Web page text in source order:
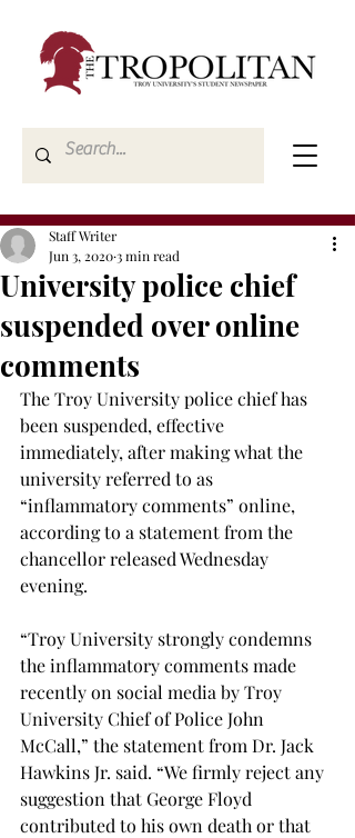
University police chief
suspended over online
comments
Staff Writer
Jun 3, 20203 min read
The Troy University police chief has
been suspended, effective
immediately, after making what the
university referred to as
“inflammatory comments” online,
according to a statement from the
chancellor released Wednesday
evening.
“Troy University strongly condemns
the inflammatory comments made
recently on social media by Troy
University Chief of Police John
McCall,” the statement from Dr. Jack
Hawkins Jr. said. “We firmly reject any
suggestion that George Floyd
contributed to his own death or that